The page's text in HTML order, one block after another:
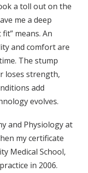
a toll out on the
me a deep
means. An
and comfort are
The stump
loses strength,
add
evolves.
and Physiology at
my certificate
Medical School,
in 2006.